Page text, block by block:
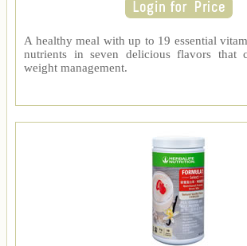
A healthy meal with up to 19 essential
nutrients in seven delicious flavors that
weight management.